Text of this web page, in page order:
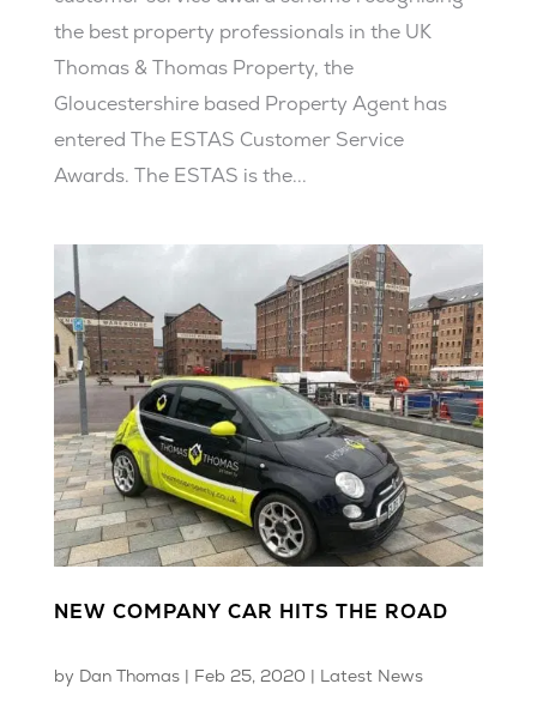
the best property professionals in the UK
Thomas & Thomas Property, the
Gloucestershire based Property Agent has
entered The ESTAS Customer Service
Awards. The ESTAS is the...
NEW COMPANY CAR HITS THE ROAD
by Dan Thomas| Feb 25, 2020 | Latest News